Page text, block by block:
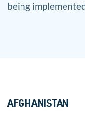
being
AFGHANISTAN